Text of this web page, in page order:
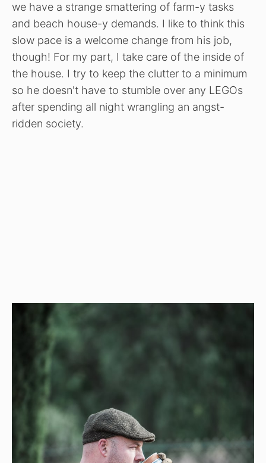
we have a strange smattering of farm-y tasks
and beach house-y demands. I like to think this
slow pace is a welcome change from his job,
though! For my part, I take care of the inside of
the house. I try to keep the clutter to a minimum
so he doesn't have to stumble over any LEGOs
after spending all night wrangling an angst-
ridden society.